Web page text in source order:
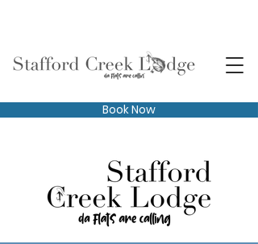
Book Now